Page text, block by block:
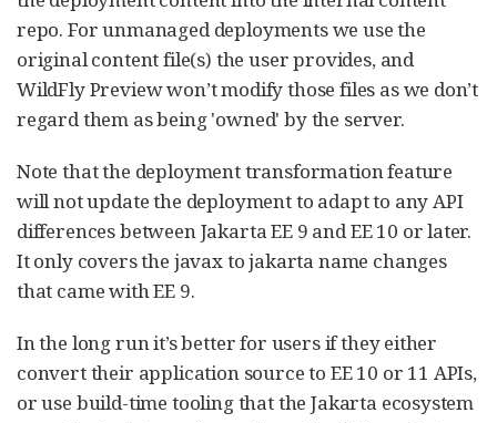
repo. For unmanaged deployments we use the
original content file(s) the user provides, and
WildFly Preview won’t modify those files as we don’t
regard them as being 'owned' by the server.
Note that the deployment transformation feature
will not update the deployment to adapt to any API
differences between Jakarta EE 9 and EE 10 or later.
It only covers the javax to jakarta name changes
that came with EE 9.
In the long run it’s better for users if they either
convert their application source to EE 10 or 11 APIs,
or use build-time tooling that the Jakarta ecosystem